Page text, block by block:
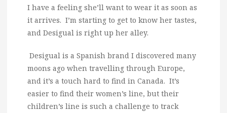
I have a feeling she’ll want to wear it as soon as
it arrives. I’m starting to get to know her tastes,
and Desigual is right up her alley.
Desigual is a Spanish brand I discovered many
moons ago when travelling through Europe,
and it’s a touch hard to find in Canada. It’s
easier to find their women’s line, but their
children’s line is such a challenge to track